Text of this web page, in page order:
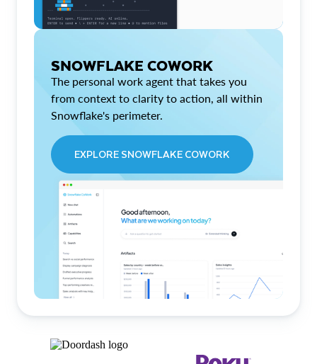
SNOWFLAKE COWORK
The personal work agent that takes you
from context to clarity to action, all within
Snowflake's perimeter.
EXPLORE SNOWFLAKE COWORK